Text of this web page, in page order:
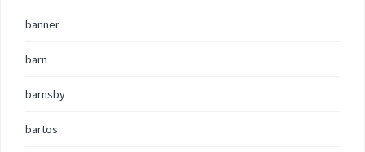
banner
barn
barnsby
bartos